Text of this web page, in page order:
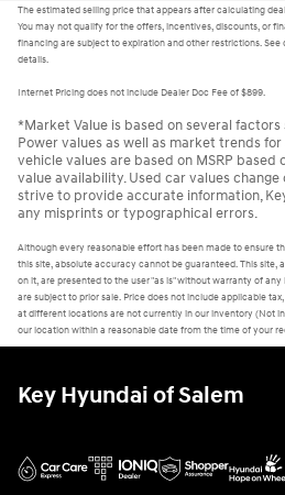
The estimated selling price that appears after calculating
You may not qualify for the offers, incentives, discounts, or
financing are subject to expiration and other restrictions.
details.
Internet Pricing does not include Dealer Doc Fee of $899.
*Market Value is based on several factors
Power values as well as market trends
vehicle values are based on MSRP
value availability. Used car values
strive to provide accurate information,
any misprints or typographical errors.
Although every reasonable effort has been made to ensure
this site, absolute accuracy cannot be guaranteed. This site,
on it, are presented to the user "as is" without warranty of
are subject to prior sale. Price does not include applicable
at different locations are not currently in our inventory (Not
our location within a reasonable date from the time of your
Key Hyundai of Salem